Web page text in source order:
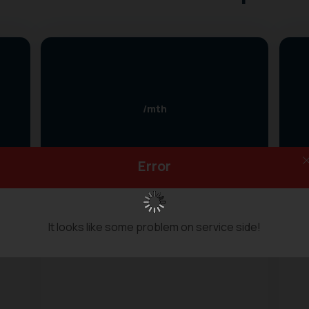
Error
It looks like some problem on service side!
/mth
Two devices simultaneously
High Speed
10 GB bandwidth/Month